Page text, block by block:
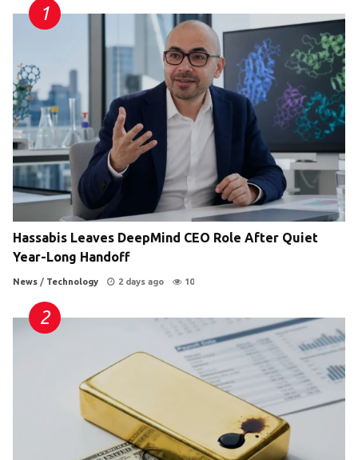
Hassabis Leaves DeepMind CEO Role After Quiet
Year-Long Handoff
News / Technology 2 days ago 10